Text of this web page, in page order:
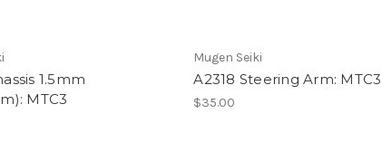
1.5mm
MTC3
Mugen Seiki
A2318 Steering Arm: MTC3
$35.00